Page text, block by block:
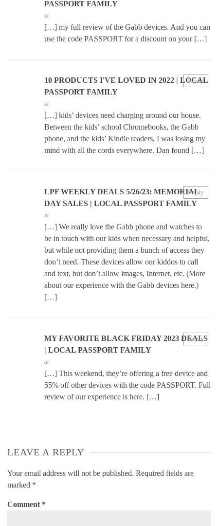
PASSPORT FAMILY
at
[…] my full review of the Gabb devices. And you can
use the code PASSPORT for a discount on your […]
10 PRODUCTS I'VE LOVED IN 2022 | LOCAL
PASSPORT FAMILY
at
[…] kids’ devices need charging around our house.
Between the kids’ school Chromebooks, the Gabb
phone, and the kids’ Kindle readers, I was losing my
mind with all the cords everywhere. Dan found […]
Reply
LPF WEEKLY DEALS 5/26/23: MEMORIAL
DAY SALES | LOCAL PASSPORT FAMILY
at
[…] We really love the Gabb phone and watches to
be in touch with our kids when necessary and helpful,
but while not providing them a bunch of access they
don’t need. These devices allow our kiddos to call
and text, but don’t allow images, Internet, etc. (More
about our experience with the Gabb devices here.)
[…]
Reply
MY FAVORITE BLACK FRIDAY 2023 DEALS
| LOCAL PASSPORT FAMILY
at
[…] This weekend, they’re offering a free device and
55% off other devices with the code PASSPORT. Full
review of our experience is here. […]
Reply
LEAVE A REPLY
Your email address will not be published. Required fields are
marked *
Comment *